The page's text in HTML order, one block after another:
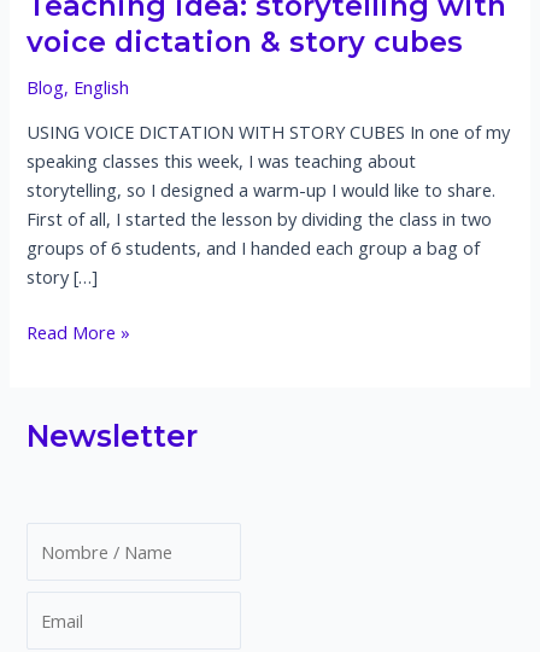
voice dictation & story cubes
Blog, English
USING VOICE DICTATION WITH STORY CUBES In one of my
speaking classes this week, I was teaching about
storytelling, so I designed a warm-up I would like to share.
First of all, I started the lesson by dividing the class in two
groups of 6 students, and I handed each group a bag of
story […]
Teaching
voice
cubes
Read More »
Newsletter